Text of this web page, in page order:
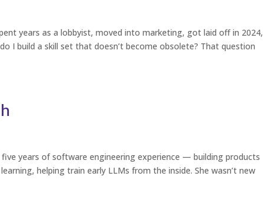
years as a lobbyist, moved into marketing, got laid off in 2024,
I build a skill set that doesn’t become obsolete? That question
years of software engineering experience — building products
helping train early LLMs from the inside. She wasn’t new